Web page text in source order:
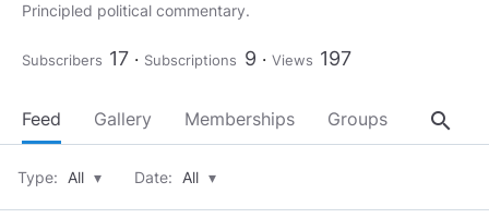
Principled political commentary.
Subscribers 17 Subscriptions 9 Views 197
Feed Gallery Memberships Groups About
search
Type: All ▾ Date: All ▾